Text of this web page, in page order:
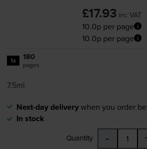
£17.93 inc VAT
10.0p per page
10.0p per page
1x 180
pages
7.5ml
Next-day deliverywhen you order
In stock
Quantity -